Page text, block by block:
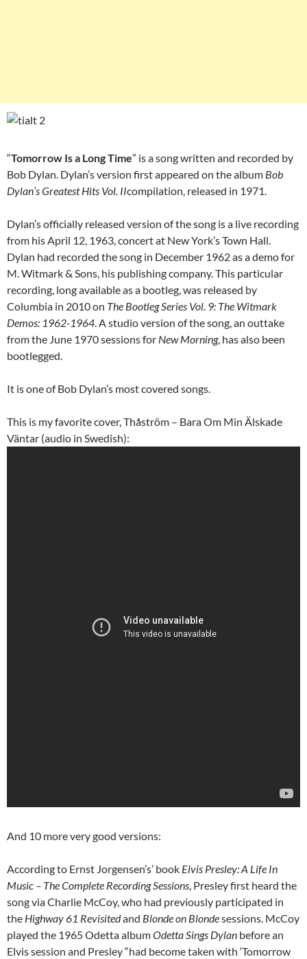
“Tomorrow Is a Long Time” is a song written and recorded by
Bob Dylan. Dylan’s version first appeared on the album Bob
Dylan’s Greatest Hits Vol. IIcompilation, released in 1971.
Dylan’s officially released version of the song is a live recording
from his April 12, 1963, concert at New York’s Town Hall.
Dylan had recorded the song in December 1962 as a demo for
M. Witmark & Sons, his publishing company. This particular
recording, long available as a bootleg, was released by
Columbia in 2010 on The Bootleg Series Vol. 9: The Witmark
Demos: 1962-1964. A studio version of the song, an outtake
from the June 1970 sessions for New Morning, has also been
bootlegged.
It is one of Bob Dylan’s most covered songs.
This is my favorite cover, Thåström – Bara Om Min Älskade
Väntar (audio in Swedish):
And 10 more very good versions:
According to Ernst Jorgensen’s’ book Elvis Presley: A Life In
Music – The Complete Recording Sessions, Presley first heard the
song via Charlie McCoy, who had previously participated in
the Highway 61 Revisitedand Blonde on Blondesessions. McCoy
played the 1965 Odetta albumOdetta Sings Dylan before an
Elvis session and Presley “had become taken with ‘Tomorrow